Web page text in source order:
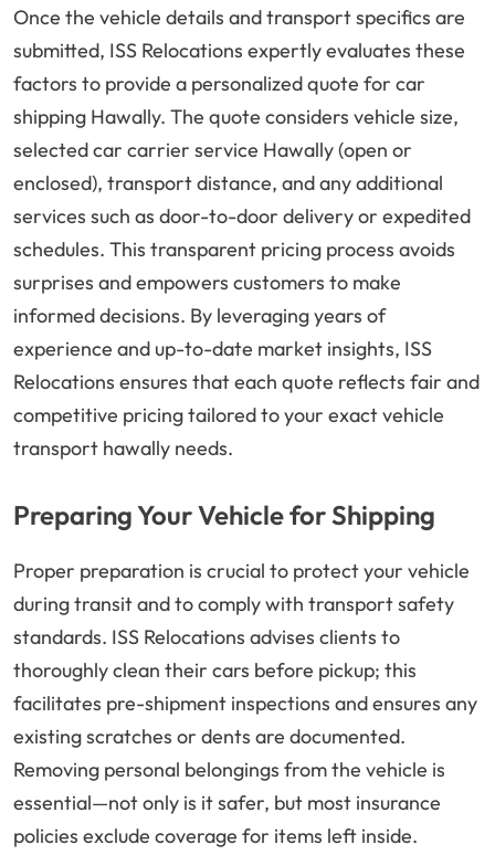
Once the vehicle details and transport specifics are
submitted, ISS Relocations expertly evaluates these
factors to provide a personalized quote for car
shipping Hawally. The quote considers vehicle size,
selected car carrier service Hawally (open or
enclosed), transport distance, and any additional
services such as door-to-door delivery or expedited
schedules. This transparent pricing process avoids
surprises and empowers customers to make
informed decisions. By leveraging years of
experience and up-to-date market insights, ISS
Relocations ensures that each quote reflects fair and
competitive pricing tailored to your exact vehicle
transport hawally needs.
Preparing Your Vehicle for Shipping
Proper preparation is crucial to protect your vehicle
during transit and to comply with transport safety
standards. ISS Relocations advises clients to
thoroughly clean their cars before pickup; this
facilitates pre-shipment inspections and ensures any
existing scratches or dents are documented.
Removing personal belongings from the vehicle is
essential—not only is it safer, but most insurance
policies exclude coverage for items left inside.